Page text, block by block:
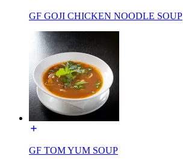
GF GOJI CHICKEN NOODLE SOUP
GF TOM YUM SOUP